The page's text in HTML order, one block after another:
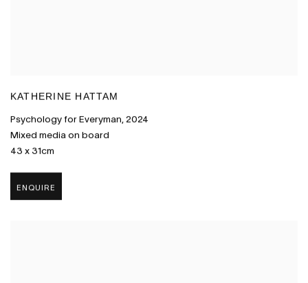
KATHERINE HATTAM
Psychology for Everyman, 2024
Mixed media on board
43 x 31cm
ENQUIRE